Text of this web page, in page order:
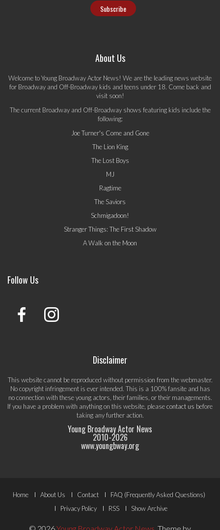
About Us
Welcome to Young Broadway Actor News! We are the leading news website
for Broadway and Off-Broadway kids and teens under 18. Come back and
visit soon!
The current Broadway and Off-Broadway shows featuring kids include the
following:
Joe Turner's Come and Gone
The Lion King
The Lost Boys
MJ
Ragtime
The Saviors
Schmigadoon!
Stranger Things: The First Shadow
A Walk on the Moon
Follow Us
Disclaimer
This website cannot be reproduced without permission from the webmaster.
No copyright infringement is ever intended. This is a 100% fansite and has
no connection with these young actors, their families, or their managements.
If you have a problem with anything on this website, pleasecontact us before
taking any further action.
Young Broadway Actor News
2010-2026
www.youngbway.org
Footer
Menu
Home About Us Contact
FAQ (Frequently Asked Questions)
Privacy Policy
RSS Show Archive